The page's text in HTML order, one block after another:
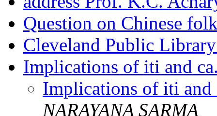
Question on Chinese
Cleveland Public
Implications of iti and
Implications of iti
NARAYANA SARMA